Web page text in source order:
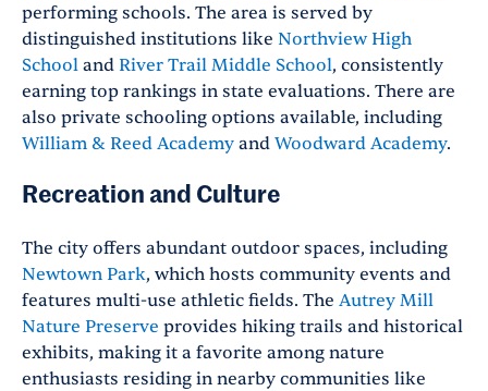
performing schools. The area is served by
distinguished institutions like Northview High
School and River Trail Middle School, consistently
earning top rankings in state evaluations. There are
also private schooling options available, including
William & Reed Academy and Woodward Academy.
Recreation and Culture
The city offers abundant outdoor spaces, including
Newtown Park, which hosts community events and
features multi-use athletic fields. The Autrey Mill
Nature Preserve provides hiking trails and historical
exhibits, making it a favorite among nature
enthusiasts residing in nearby communities like